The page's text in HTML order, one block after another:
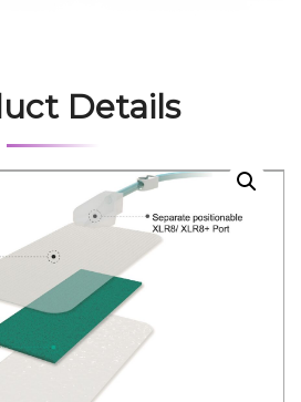
Details